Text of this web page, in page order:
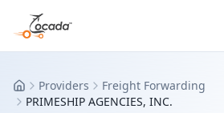
HomeProviders
Freight Forwarding
PRIMESHIP AGENCIES, INC.